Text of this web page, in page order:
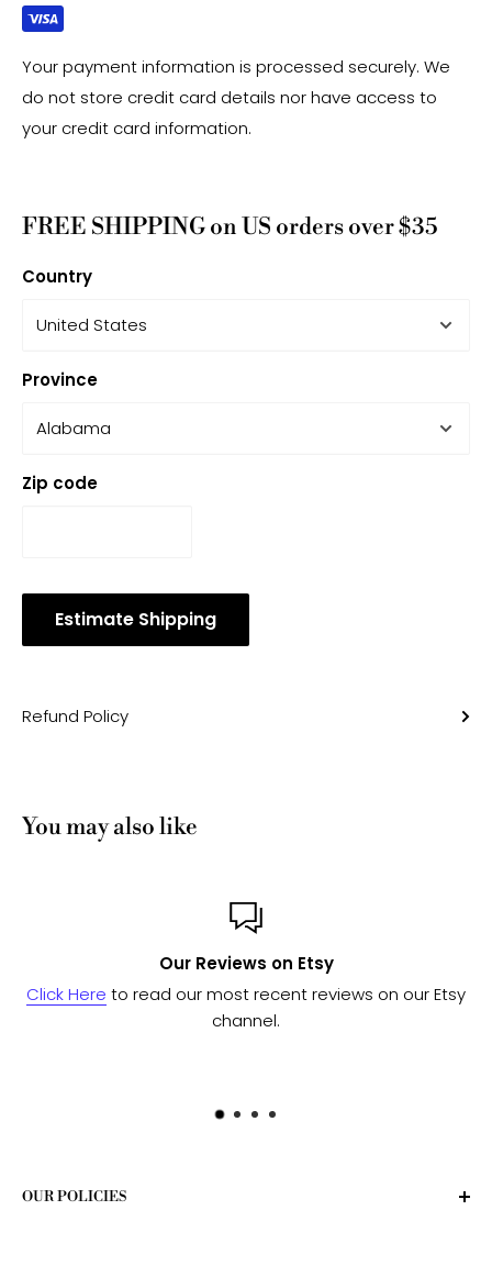
Your payment information is processed securely. We
do not store credit card details nor have access to
your credit card information.
FREE SHIPPING on US orders over $35
Country
Province
Zip code
Estimate Shipping
Refund Policy
You may also like
our Etsy
Custom or Bulk orders?
Send us a messageand we'll work with our
to see if we can fulfill your
OUR POLICIES